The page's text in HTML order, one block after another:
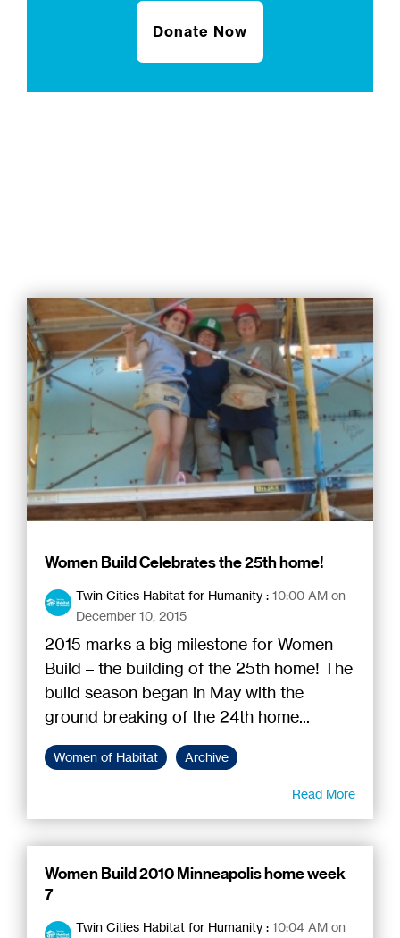
Donate Now
Women Build Celebrates the 25th home!
Twin Cities Habitat for Humanity : 10:00 AM on
December 10, 2015
2015 marks a big milestone for Women
Build – the building of the 25th home! The
build season began in May with the
ground breaking of the 24th home...
Women of Habitat Archive
Read More
Women Build 2010 Minneapolis home week
7
Twin Cities Habitat for Humanity : 10:04 AM on